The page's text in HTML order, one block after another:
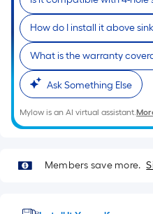
How do I install it above
What is the warranty
Ask Something Else
Mylow is an AI virtual assistant.
Members save more.